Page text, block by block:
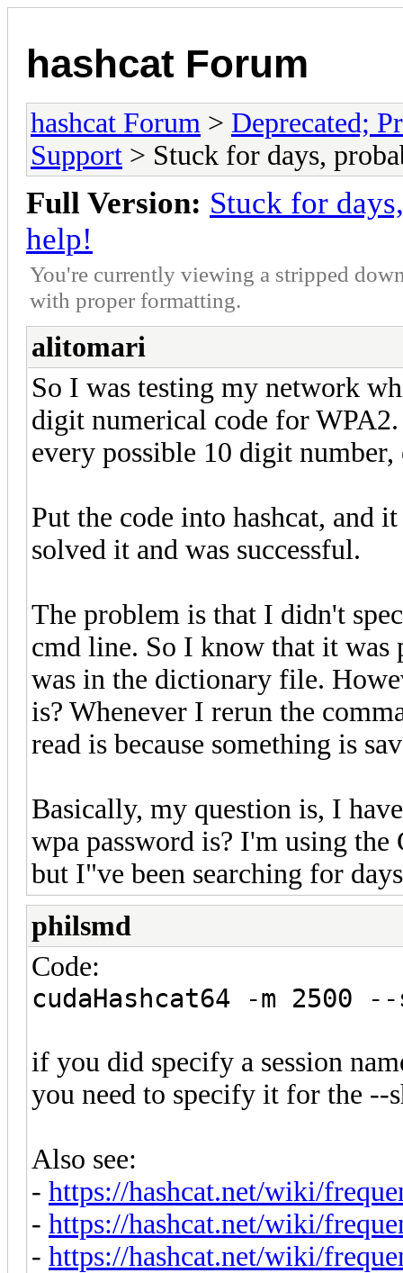
hashcat Forum
hashcat Forum > Deprecated;
Support > Stuck for days,
Full Version: Stuck for
help!
You're currently viewing a stripped
with proper formatting.
alitomari
So I was testing my network
digit numerical code for
every possible 10 digit
Put the code into hashcat, and
solved it and was successful.
The problem is that I didn't
cmd line. So I know that it was
was in the dictionary file.
is? Whenever I rerun the
read is because something is
Basically, my question is, I
wpa password is? I'm using the
but I"ve been searching for
philsmd
Code:
cudaHashcat64 -m 2500
if you did specify a session
you need to specify it for the --
Also see:
- https://hashcat.net/wiki/
- https://hashcat.net/wiki/
- https://hashcat.net/wiki/